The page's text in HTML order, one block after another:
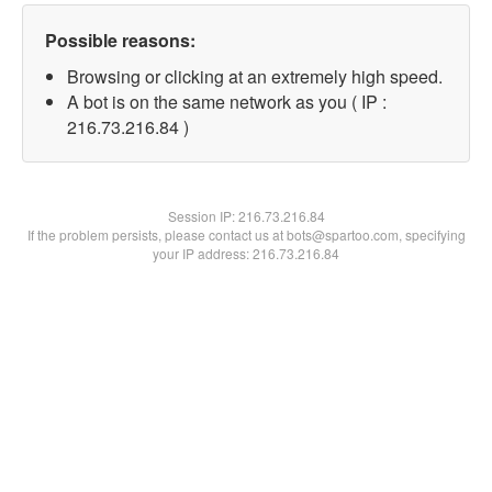
Possible reasons:
Browsing or clicking at an extremely high speed.
A bot is on the same network as you ( IP :
216.73.216.84 )
Session IP:216.73.216.84
If the problem persists, please contact us at bots@spartoo.com, specifying
your IP address: 216.73.216.84